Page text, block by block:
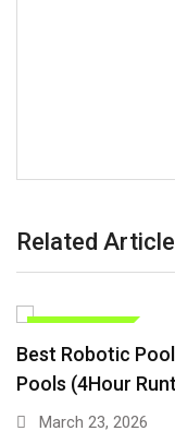
Related
Best Robotic
Pools (4Hour
March 23, 2026